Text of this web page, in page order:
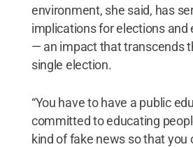
environment, she said, has
implications for elections and
— an impact that transcends
single election.
“You have to have a public
committed to educating
kind of fake news so that you